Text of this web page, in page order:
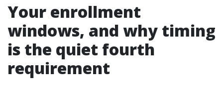
Your enrollment
windows, and why timing
is the quiet fourth
requirement